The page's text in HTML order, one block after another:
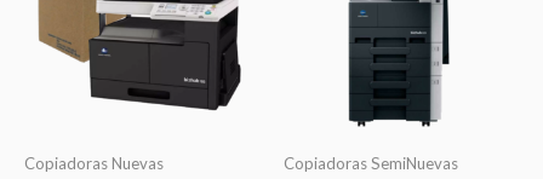
Copiadoras Nuevas Copiadoras SemiNuevas